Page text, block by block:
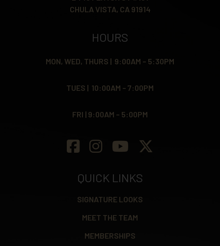
CHULA VISTA, CA 91914
HOURS
MON, WED, THURS | 9:00AM – 5:30PM
TUES | 10:00AM – 7:00PM
FRI | 9:00AM – 5:00PM
QUICK LINKS
SIGNATURE LOOKS
MEET THE TEAM
MEMBERSHIPS